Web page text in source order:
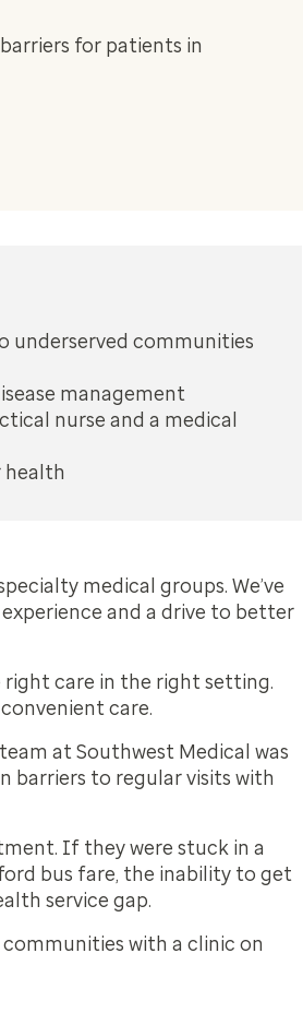
for patients in
underserved communities
management
nurse and a medical
health
medical groups. We’ve
and a drive to better
care in the right setting.
care.
at Southwest Medical was
barriers to regular visits with
If they were stuck in a
bus fare, the inability to get
service gap.
with a clinic on